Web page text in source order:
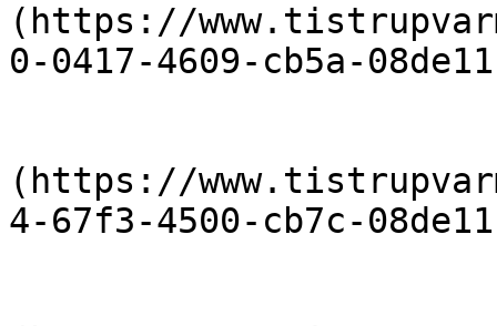
(https://
0-0417-4609-cb5a-
(https://
4-67f3-4500-cb7c-